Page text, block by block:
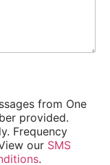
from One
provided.
Frequency
our SMS
.